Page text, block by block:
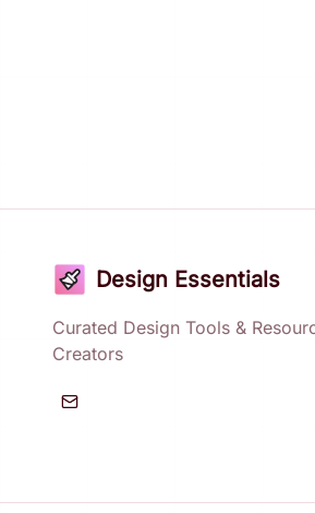
Design Essentials
Curated Design Tools &
Creators